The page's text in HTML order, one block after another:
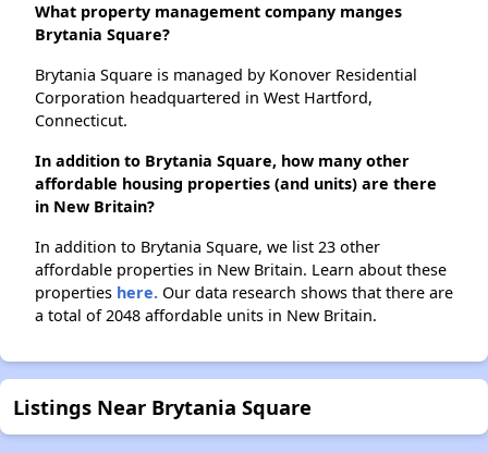
What property management company manges
Brytania Square?
Brytania Square is managed by Konover Residential
Corporation headquartered in West Hartford,
Connecticut.
In addition to Brytania Square, how many other
affordable housing properties (and units) are there
in New Britain?
In addition to Brytania Square, we list 23 other
affordable properties in New Britain. Learn about these
properties here. Our data research shows that there are
a total of 2048 affordable units in New Britain.
Listings Near Brytania Square